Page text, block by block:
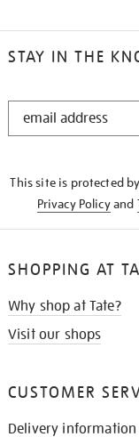
STAY IN THE
STAY
This site is protected
Privacy Policyand
SHOPPING AT
Why shop at Tate?
Visit our shops
CUSTOMER
Delivery information